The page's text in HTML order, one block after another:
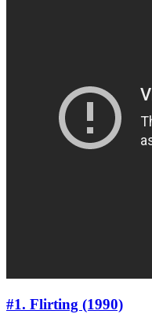
#1. Flirting (1990)